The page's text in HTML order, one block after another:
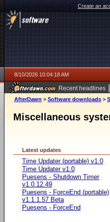
Create an
8/10/2026 10:04:18 AM
Recent headlines |
AfterDawn > Software downloads >
Miscellaneous
Latest updates
Time Updater (portable) v1.0
Time Updater v1.0
Puesens - Shutdown Timer
v1.0.12.49
Puesens - ForceEnd (portable)
v1.1.1.57 Beta
Puesens - ForceEnd